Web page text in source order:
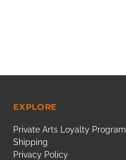
EXPLORE
Private Arts Loyalty Program
Shipping
Privacy Policy